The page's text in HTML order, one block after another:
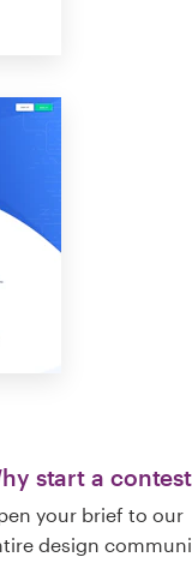
start a
your brief to our
design